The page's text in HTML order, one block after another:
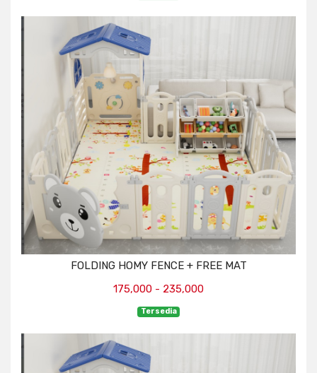
FOLDING HOMY FENCE + FREE MAT
175,000 - 235,000
Tersedia